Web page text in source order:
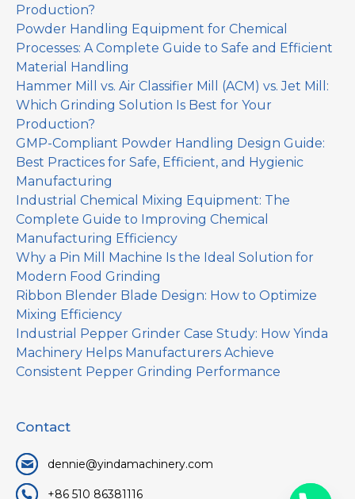
Production?
Powder Handling Equipment for Chemical
Processes: A Complete Guide to Safe and Efficient
Material Handling
Hammer Mill vs. Air Classifier Mill (ACM) vs. Jet Mill:
Which Grinding Solution Is Best for Your
Production?
GMP-Compliant Powder Handling Design Guide:
Best Practices for Safe, Efficient, and Hygienic
Manufacturing
Industrial Chemical Mixing Equipment: The
Complete Guide to Improving Chemical
Manufacturing Efficiency
Why a Pin Mill Machine Is the Ideal Solution for
Modern Food Grinding
Ribbon Blender Blade Design: How to Optimize
Mixing Efficiency
Industrial Pepper Grinder Case Study: How Yinda
Machinery Helps Manufacturers Achieve
Consistent Pepper Grinding Performance
Contact
dennie@yindamachinery.com
+86 510 86381116